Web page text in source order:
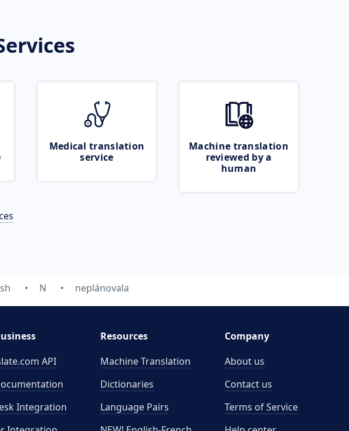
Medical translation
service
Machine translation
reviewed by a
human
N neplánovala
API
Integration
Resources
Machine Translation
Dictionaries
Language Pairs
Company
About us
Contact us
Terms of Service